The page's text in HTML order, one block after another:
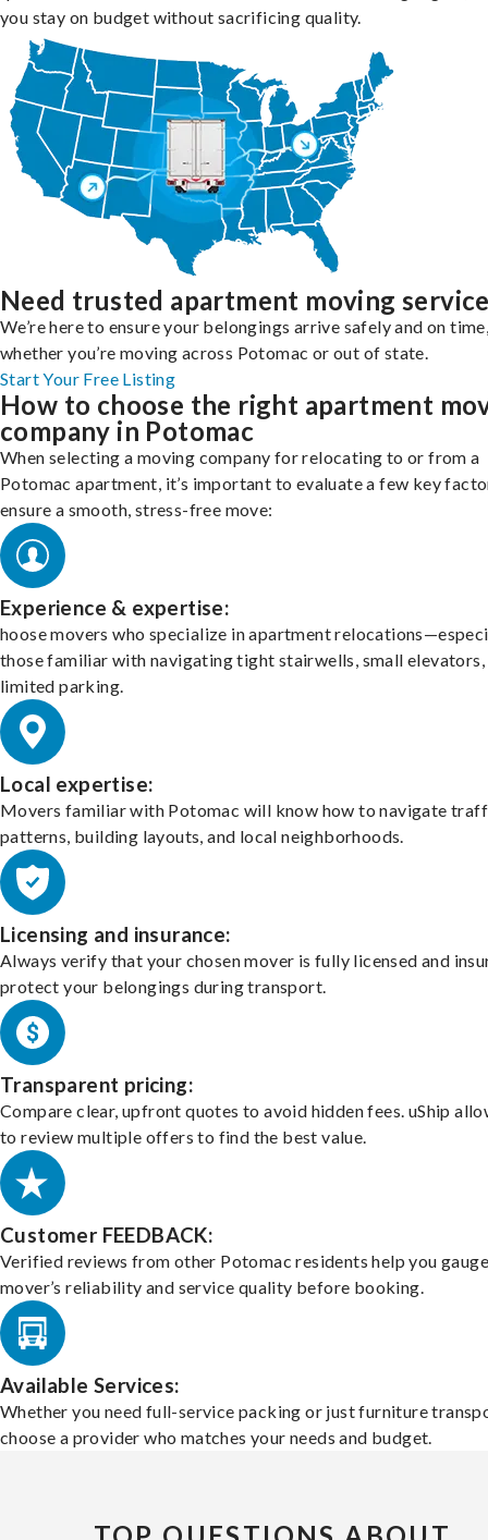
you stay on budget without sacrificing quality.
Need trusted apartment moving
We’re here to ensure your belongings arrive safely and on
whether you’re moving across Potomac or out of state.
Start Your Free Listing
How to choose the right apartment
company in Potomac
When selecting a moving company for relocating to or from a
Potomac apartment, it’s important to evaluate a few key
ensure a smooth, stress-free move:
Experience & expertise:
hoose movers who specialize in apartment
those familiar with navigating tight stairwells, small elevators,
limited parking.
Local expertise:
Movers familiar with Potomac will know how to navigate
patterns, building layouts, and local neighborhoods.
Licensing and insurance:
Always verify that your chosen mover is fully licensed and
protect your belongings during transport.
Transparent pricing:
Compare clear, upfront quotes to avoid hidden fees. uShip
to review multiple offers to find the best value.
Customer FEEDBACK:
Verified reviews from other Potomac residents help you
mover’s reliability and service quality before booking.
Available Services:
Whether you need full-service packing or just furniture
choose a provider who matches your needs and budget.